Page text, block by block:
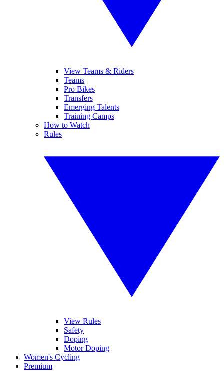
View Teams & Riders
Teams
Pro Bikes
Transfers
Emerging Talents
Training Camps
How to Watch
Rules
View Rules
Safety
Doping
Motor Doping
Women's Cycling
Premium